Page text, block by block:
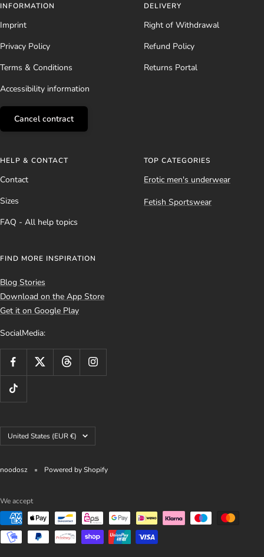
INFORMATION
Imprint
Privacy Policy
Terms & Conditions
Accessibility information
Cancel contract
DELIVERY
Right of Withdrawal
Refund Policy
Returns Portal
HELP & CONTACT
Contact
Sizes
FAQ - All help topics
TOP CATEGORIES
Erotic men's underwear
Fetish Sportswear
FIND MORE INSPIRATION
Blog Stories
Download on the App Store
Get it on Google Play
SocialMedia:
Country/region
United States (EUR €)
noodosz Powered by Shopify
We accept